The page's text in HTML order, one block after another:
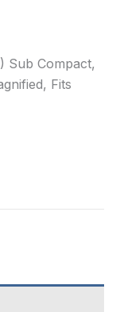
Sub Compact,
Fits